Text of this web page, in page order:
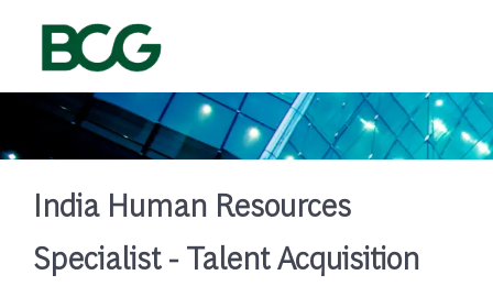
India Human Resources
Specialist - Talent Acquisition